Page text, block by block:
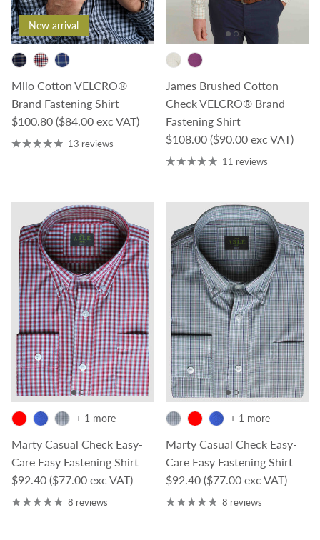
New arrival
Milo Cotton VELCRO®
Brand Fastening Shirt
Regular price
$100.80 ($84.00 exc VAT)
13 reviews
James Brushed Cotton
Check VELCRO® Brand
Fastening Shirt
Regular price
$108.00 ($90.00 exc VAT)
11 reviews
Marty Casual Check Easy-
Care Easy Fastening Shirt
Regular price
$92.40 ($77.00 exc VAT)
+ 1 more
8 reviews
Marty Casual Check Easy-
Care Easy Fastening Shirt
Regular price
$92.40 ($77.00 exc VAT)
+ 1 more
8 reviews